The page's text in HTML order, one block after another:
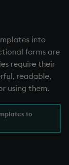
into
forms are
require their
readable,
using them.
to